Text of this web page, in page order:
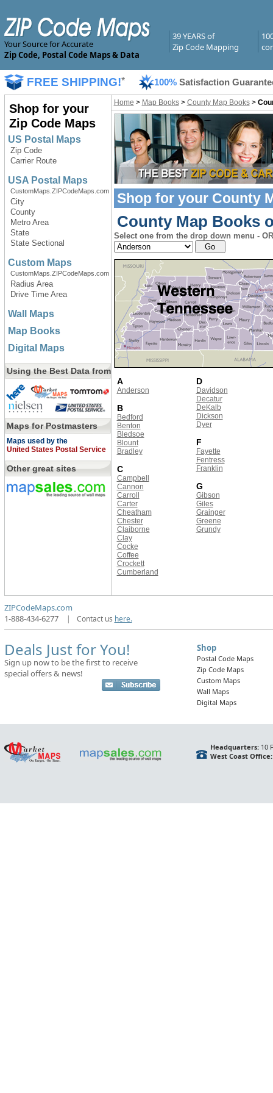
Your Source for Accurate
Zip Code, Postal Code Maps & Data
39 YEARS of
Zip Code Mapping
FREE SHIPPING!* 100% Satisfaction
Shop for your
Zip Code Maps
US Postal Maps
Zip Code
Carrier Route
USA Postal Maps
CustomMaps.ZIPCodeMaps.com
City
County
Metro Area
State
State Sectional
Custom Maps
CustomMaps.ZIPCodeMaps.com
Radius Area
Drive Time Area
Wall Maps
Map Books
Digital Maps
Using the Best Data from
Maps for Postmasters
Maps used by the
United States Postal Service
Other great sites
Home > Map Books> County Map Books>
Shop for your County
County Map Books
Select one from the drop down menu -
A
Anderson
B
Bedford
Benton
Bledsoe
Blount
Bradley
C
Campbell
Cannon
Carroll
Carter
Cheatham
Chester
Claiborne
Clay
Cocke
Coffee
Crockett
Cumberland
D
Davidson
Decatur
DeKalb
Dickson
Dyer
F
Fayette
Fentress
Franklin
G
Gibson
Giles
Grainger
Greene
Grundy
ZIPCodeMaps.com
1-888-434-6277
| Contact us here.
Deals Just for You!
Sign up now to be the first to receive
special offers & news!
Shop
Postal Code Maps
Zip Code Maps
Custom Maps
Wall Maps
Digital Maps
Headquarters:10
West Coast Office: